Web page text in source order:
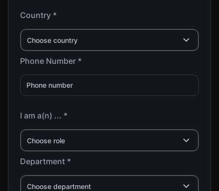
Country *
Choose country
Phone Number *
I am a(n) ... *
Choose role
Department *
Choose department